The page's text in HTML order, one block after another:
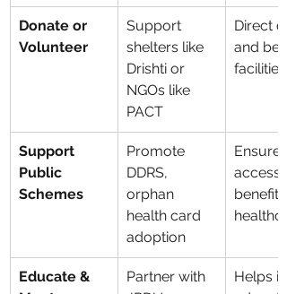
Donate or
Volunteer
Support
shelters like
Drishti or
NGOs like
PACT
Direct
and
facilities
Support
Public
Schemes
Promote
DDRS,
orphan
health card
adoption
Ensures
access
benefits
Educate &
Partner with
Helps in